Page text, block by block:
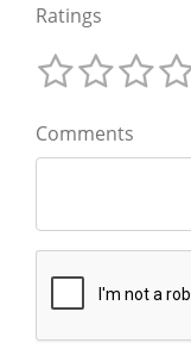
Ratings
Comments